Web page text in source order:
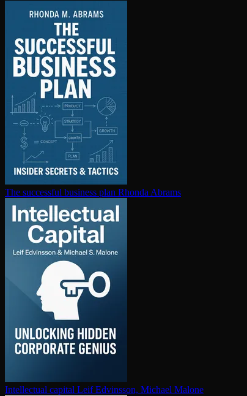
The successful business plan Rhonda Abrams
In­tel­lec­tu­al capital Leif Edvinsson, Michael Malone